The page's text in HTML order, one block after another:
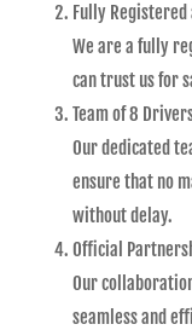
Fully Registered
We are a fully
can trust us for
Team of 8
Our dedicated
ensure that no
without delay.
Official
Our
seamless and